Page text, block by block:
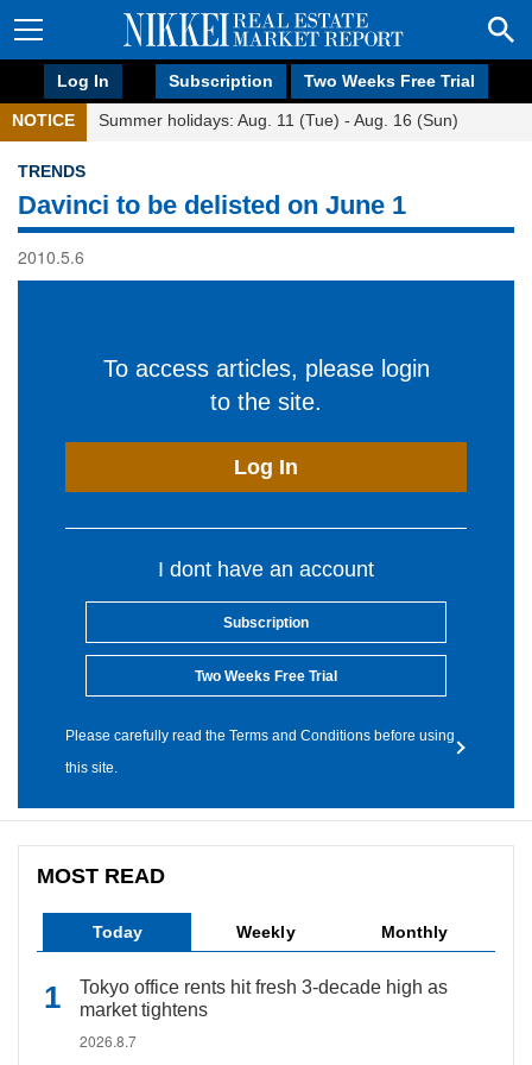
Log In Subscription Two Weeks Free Trial
NOTICE Summer holidays: Aug. 11 (Tue) - Aug. 16 (Sun)
TRENDS
Davinci to be delisted on June 1
2010.5.6
To access articles, please login
to the site.
Log In
I dont have an account
Subscription
Two Weeks Free Trial
Please carefully read the Terms and Conditions before using
this site.
MOST READ
Today Weekly Monthly
Tokyo office rents hit fresh 3-decade high as
market tightens
2026.8.7